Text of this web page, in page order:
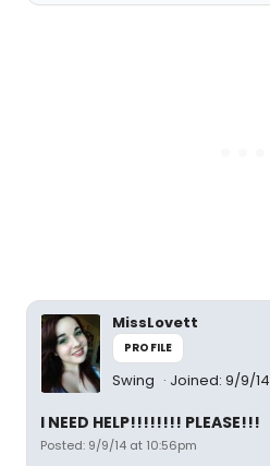
MissLovett
PROFILE
Swing Joined: 9/9/14
I NEED HELP!!!!!!!! PLEASE!!!
Posted: 9/9/14 at 10:56pm